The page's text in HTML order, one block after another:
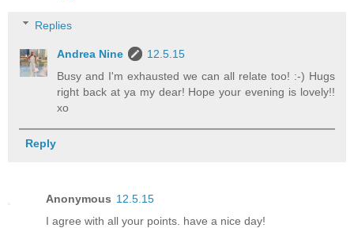
Replies
Andrea Nine
12.5.15
Busy and I'm exhausted we can all relate too! :-) Hugs
right back at ya my dear! Hope your evening is lovely!!
xo
Reply
Anonymous 12.5.15
I agree with all your points. have a nice day!